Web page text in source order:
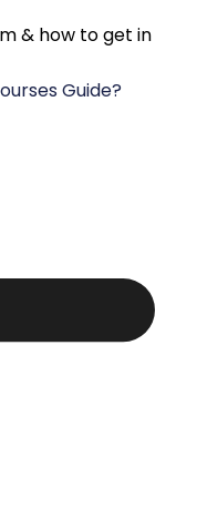
& how to get in
Guide?